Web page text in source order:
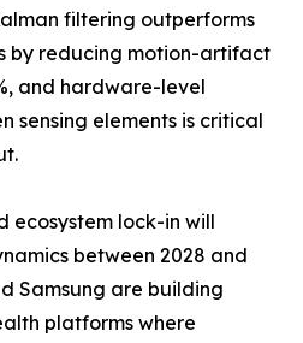
filtering outperforms
by reducing motion-artifact
and hardware-level
sensing elements is critical
ecosystem lock-in will
between 2028 and
Samsung are building
platforms where